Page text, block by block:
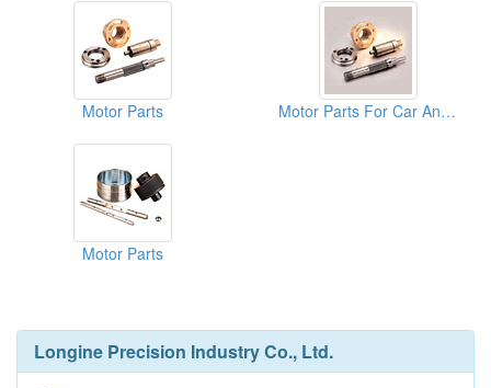
Motor Parts Motor Parts For Car And Motorcycles
Motor Parts
Longine Precision Industry Co., Ltd.